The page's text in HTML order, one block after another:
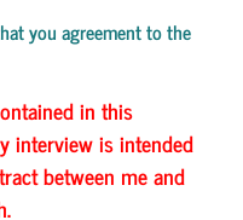
you agreement to the
in this
interview is intended
between me and